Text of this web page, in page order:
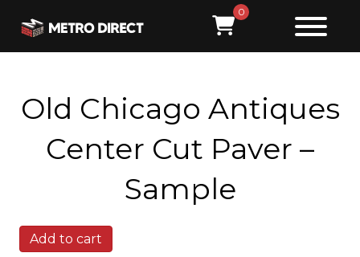
0
Old Chicago Antiques
Center Cut Paver –
Sample
Old
Chicago
Add to cart